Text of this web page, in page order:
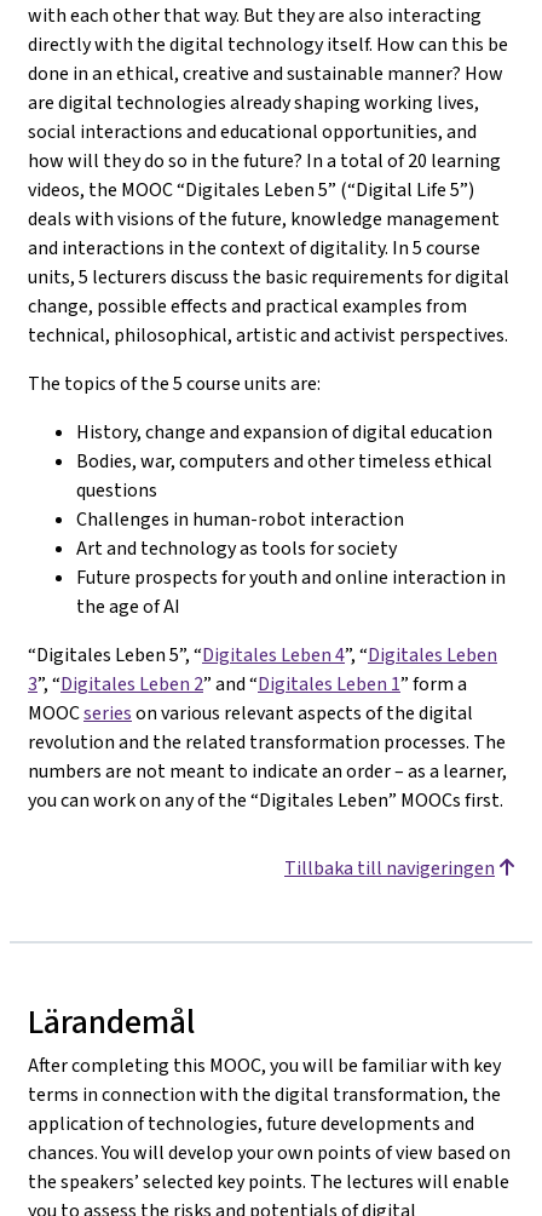
with each other that way. But they are also interacting
directly with the digital technology itself. How can this be
done in an ethical, creative and sustainable manner? How
are digital technologies already shaping working lives,
social interactions and educational opportunities, and
how will they do so in the future? In a total of 20 learning
videos, the MOOC “Digitales Leben 5” (“Digital Life 5”)
deals with visions of the future, knowledge management
and interactions in the context of digitality. In 5 course
units, 5 lecturers discuss the basic requirements for digital
change, possible effects and practical examples from
technical, philosophical, artistic and activist perspectives.
The topics of the 5 course units are:
History, change and expansion of digital education
Bodies, war, computers and other timeless ethical
questions
Challenges in human-robot interaction
Art and technology as tools for society
Future prospects for youth and online interaction in
the age of AI
“Digitales Leben 5”, “Digitales Leben 4”, “Digitales Leben
3”, “Digitales Leben 2” and “Digitales Leben 1” form a
MOOCserieson various relevant aspects of the digital
revolution and the related transformation processes. The
numbers are not meant to indicate an order – as a learner,
you can work on any of the “Digitales Leben” MOOCs first.
Tillbaka till navigeringen
Lärandemål
After completing this MOOC, you will be familiar with key
terms in connection with the digital transformation, the
application of technologies, future developments and
chances. You will develop your own points of view based on
the speakers’ selected key points. The lectures will enable
you to assess the risks and potentials of digital